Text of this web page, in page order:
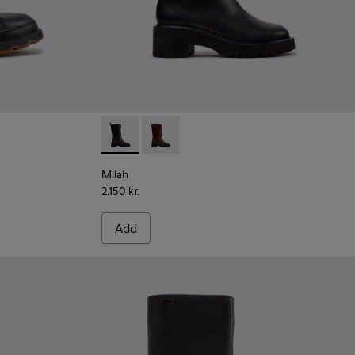
Leather Ankle Boots for Women.Milah - K400843-001 - Black Leather High
Milah - K400843-002
Milah
2.150 kr.
Add